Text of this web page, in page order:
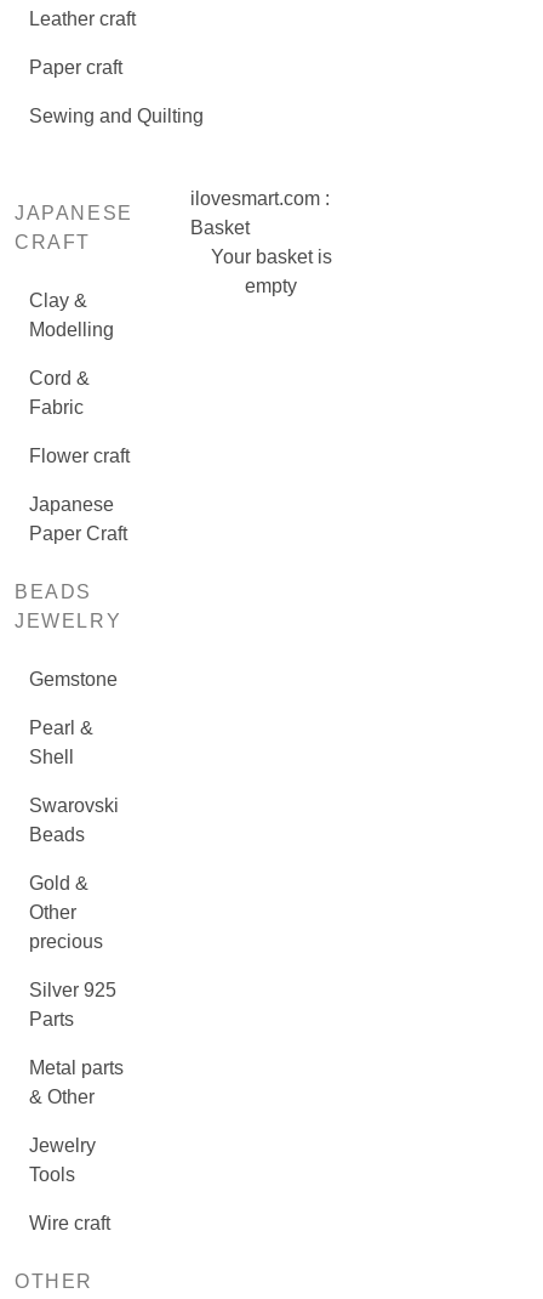
Leather craft
Paper craft
Sewing and Quilting
JAPANESE
CRAFT
Clay &
Modelling
Cord &
Fabric
Flower craft
Japanese
Paper Craft
BEADS
JEWELRY
Gemstone
Pearl &
Shell
Swarovski
Beads
Gold &
Other
precious
Silver 925
Parts
Metal parts
& Other
Jewelry
Tools
Wire craft
OTHER
ilovesmart.com :
Basket
Your basket is
empty